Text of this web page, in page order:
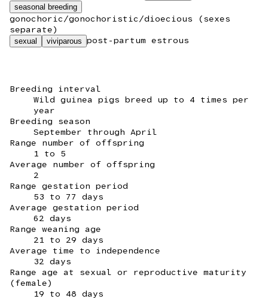
seasonal breeding
gonochoric/gonochoristic/dioecious (sexes
separate)
sexual viviparous post-partum estrous
Breeding interval
Wild guinea pigs breed up to 4 times per
year
Breeding season
September through April
Range number of offspring
1 to 5
Average number of offspring
2
Range gestation period
53 to 77 days
Average gestation period
62 days
Range weaning age
21 to 29 days
Average time to independence
32 days
Range age at sexual or reproductive maturity
(female)
19 to 48 days